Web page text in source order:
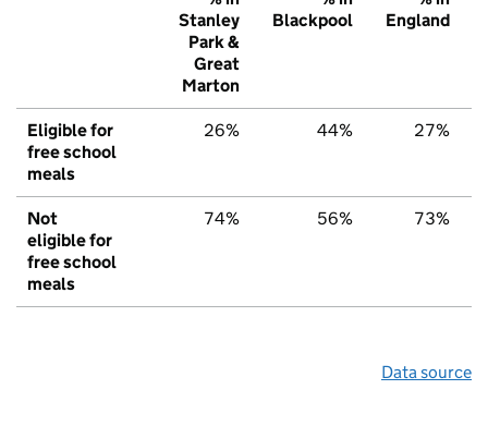
Stanley
Park &
Great
Marton
Blackpool
England
Eligible for
free school
meals
26% 44% 27%
Not
eligible for
free school
meals
74% 56% 73%
Data source